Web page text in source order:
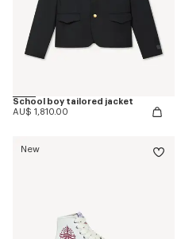
School boy tailored jacket
AU$ 1,810.00
New